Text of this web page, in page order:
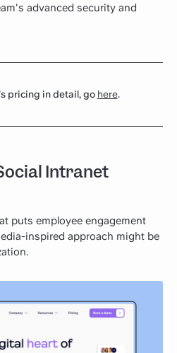
advanced security and
pricing in detail, go here.
Intranet
puts employee engagement
inspired approach might be